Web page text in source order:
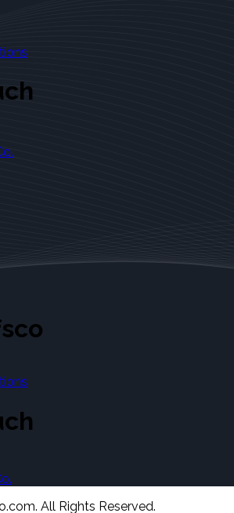
All Rights Reserved.